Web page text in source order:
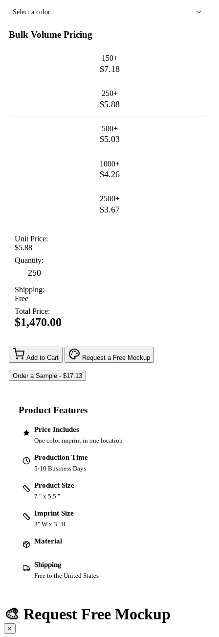
Select a color...
Bulk Volume Pricing
150+
$7.18
250+
$5.88
500+
$5.03
1000+
$4.26
2500+
$3.67
Unit Price:
$5.88
Quantity:
Shipping:
Free
Total Price:
$1,470.00
Add to Cart Request a Free Mockup
Product Features
Price Includes
One color imprint in one location
Production Time
5-10 Business Days
Product Size
7 " x 5.5 "
Imprint Size
3" W x 3" H
Material
Shipping
Free to the United States
🎨 Request Free Mockup
×